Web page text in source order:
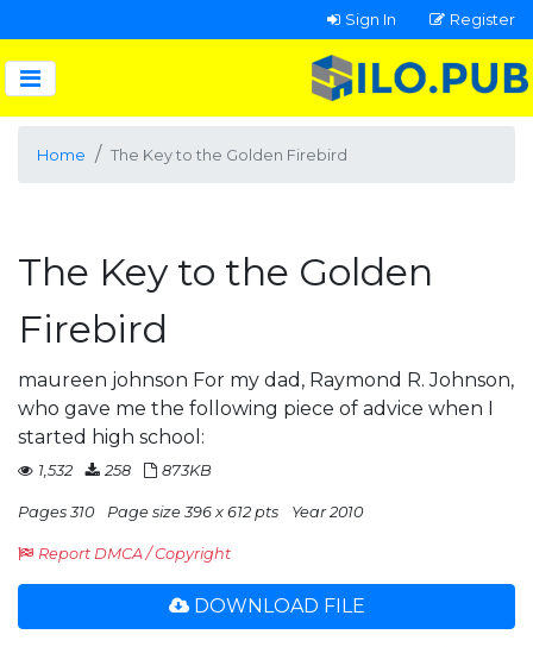
Sign In Register
Home The Key to the Golden Firebird
The Key to the Golden
Firebird
maureen johnson For my dad, Raymond R. Johnson,
who gave me the following piece of advice when I
started high school:
1,532 258 873KB
Pages 310 Page size 396 x 612 pts Year 2010
Report DMCA / Copyright
DOWNLOAD FILE